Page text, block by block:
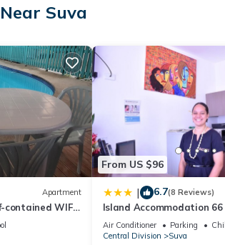
for guests who want to stay for a few
the amenities you need and a location
Suva
Apartment
contained WIFI,
From US $96
| 6.7(8 Reviews)
Island Accommodation 66
Air Conditioner Parking
Central Division
Suva